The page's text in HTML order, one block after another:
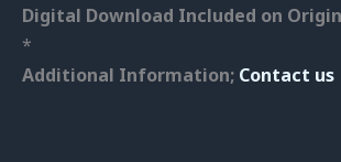
Digital Download Included on
*
Additional Information; Contact us